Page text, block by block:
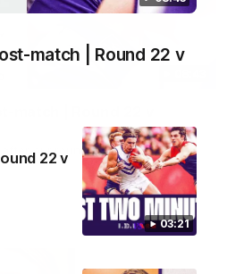
match | Round 22 v
03:21
22 v
after our round 22 game against